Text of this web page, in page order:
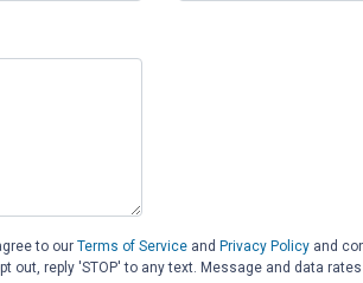
to ourTerms of Service and Privacy Policy and
out, reply 'STOP' to any text. Message and data rates